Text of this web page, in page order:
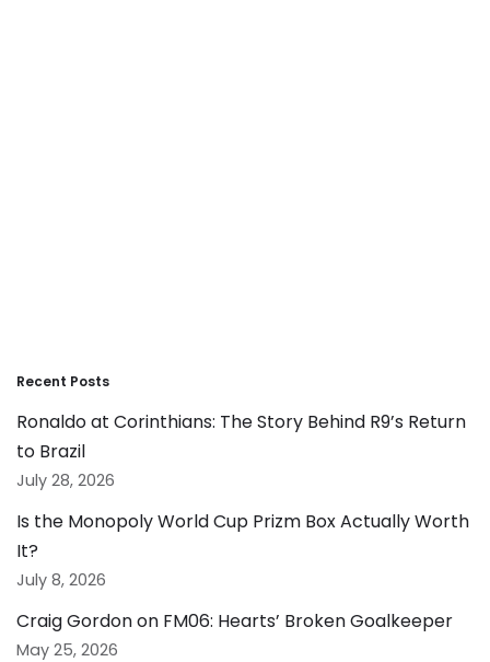
Recent Posts
Ronaldo at Corinthians: The Story Behind R9’s Return
to Brazil
July 28, 2026
Is the Monopoly World Cup Prizm Box Actually Worth
It?
July 8, 2026
Craig Gordon on FM06: Hearts’ Broken Goalkeeper
May 25, 2026